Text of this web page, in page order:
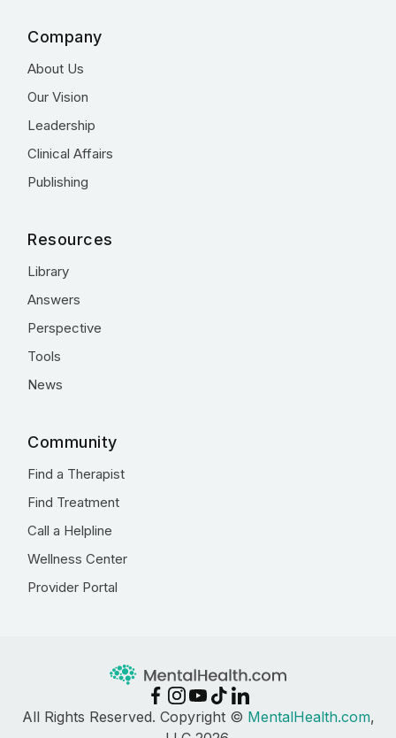
Company
About Us
Our Vision
Leadership
Clinical Affairs
Publishing
Resources
Library
Answers
Perspective
Tools
News
Community
Find a Therapist
Find Treatment
Call a Helpline
Wellness Center
Provider Portal
All Rights Reserved. Copyright © MentalHealth.com,